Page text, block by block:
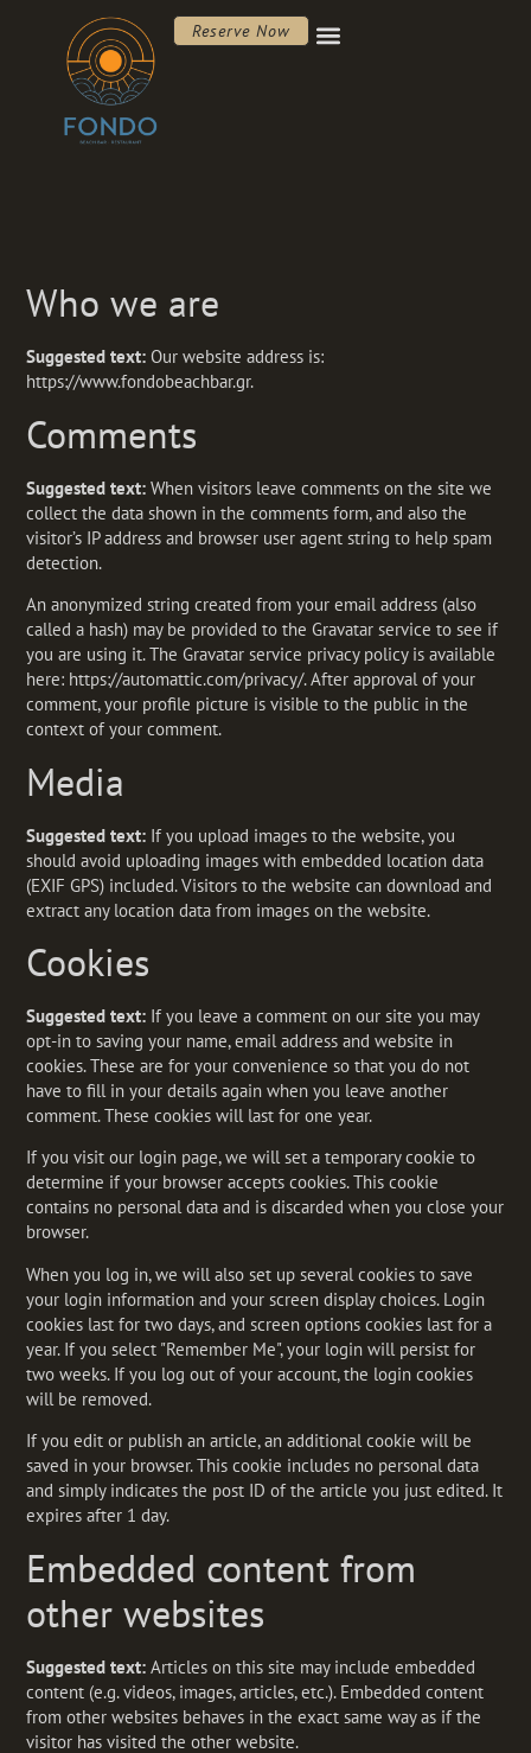
Reserve Now
Who we are
Suggested text:Our website address is:
https://www.fondobeachbar.gr.
Comments
Suggested text:When visitors leave comments on the site we
collect the data shown in the comments form, and also the
visitor’s IP address and browser user agent string to help spam
detection.
An anonymized string created from your email address (also
called a hash) may be provided to the Gravatar service to see if
you are using it. The Gravatar service privacy policy is available
here: https://automattic.com/privacy/. After approval of your
comment, your profile picture is visible to the public in the
context of your comment.
Media
Suggested text: If you upload images to the website, you
should avoid uploading images with embedded location data
(EXIF GPS) included. Visitors to the website can download and
extract any location data from images on the website.
Cookies
Suggested text: If you leave a comment on our site you may
opt-in to saving your name, email address and website in
cookies. These are for your convenience so that you do not
have to fill in your details again when you leave another
comment. These cookies will last for one year.
If you visit our login page, we will set a temporary cookie to
determine if your browser accepts cookies. This cookie
contains no personal data and is discarded when you close your
browser.
When you log in, we will also set up several cookies to save
your login information and your screen display choices. Login
cookies last for two days, and screen options cookies last for a
year. If you select "Remember Me", your login will persist for
two weeks. If you log out of your account, the login cookies
will be removed.
If you edit or publish an article, an additional cookie will be
saved in your browser. This cookie includes no personal data
and simply indicates the post ID of the article you just edited. It
expires after 1 day.
Embedded content from
other websites
Suggested text:Articles on this site may include embedded
content (e.g. videos, images, articles, etc.). Embedded content
from other websites behaves in the exact same way as if the
visitor has visited the other website.